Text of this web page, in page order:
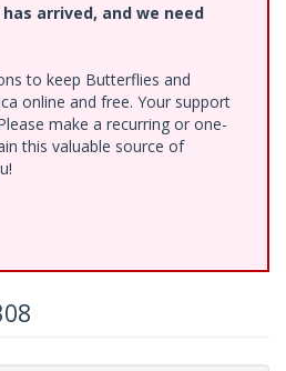
arrived, and we need
to keep Butterflies and
online and free. Your support
make a recurring or one-
this valuable source of